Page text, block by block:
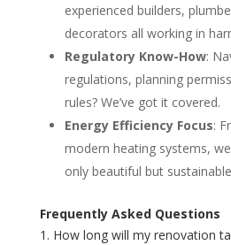
experienced builders,
decorators all working in
Regulatory Know-How:
regulations, planning
rules? We’ve got it covered.
Energy Efficiency Focus:
modern heating systems,
only beautiful but
Frequently Asked Questions
1. How long will my renovation